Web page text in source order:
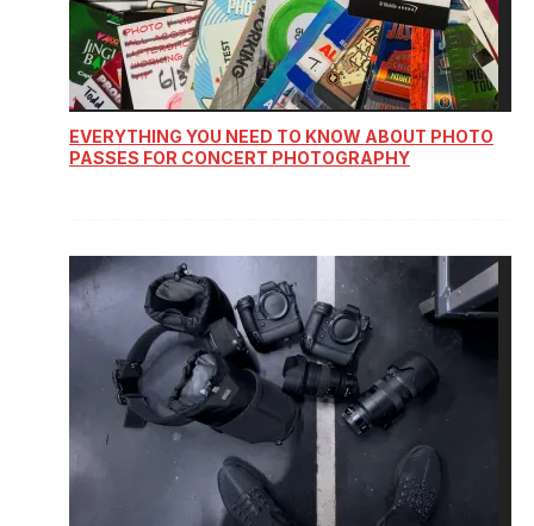
EVERYTHING YOU NEED TO KNOW ABOUT PHOTO
PASSES FOR CONCERT PHOTOGRAPHY